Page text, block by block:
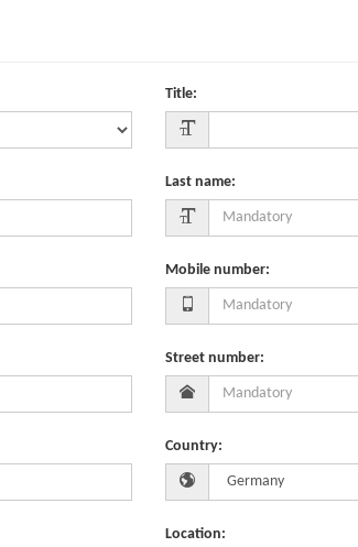
Title:
Last name:
Mobile number:
Street number:
Country:
Location: